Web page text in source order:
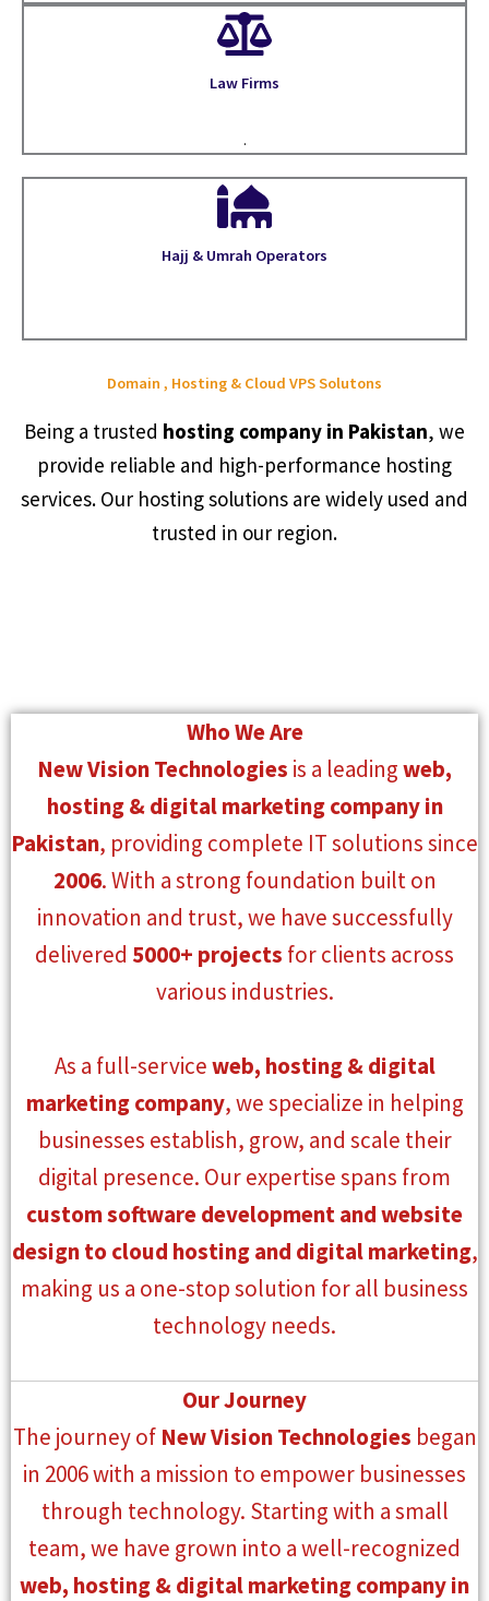
Law Firms
.
Hajj & Umrah Operators
Domain , Hosting & Cloud VPS Solutons
Being a trusted hosting company in Pakistan, we
provide reliable and high-performance hosting
services. Our hosting solutions are widely used and
trusted in our region.
Who We Are
New Vision Technologies is a leadingweb,
hosting & digital marketing company in
Pakistan, providing complete IT solutions since
2006. With a strong foundation built on
innovation and trust, we have successfully
delivered 5000+ projects for clients across
various industries.
As a full-serviceweb, hosting & digital
marketing company, we specialize in helping
businesses establish, grow, and scale their
digital presence. Our expertise spans from
custom software development and website
design to cloud hosting and digital marketing,
making us a one-stop solution for all business
technology needs.
Our Journey
The journey of New Vision Technologies began
in 2006 with a mission to empower businesses
through technology. Starting with a small
team, we have grown into a well-recognized
web, hosting & digital marketing company in